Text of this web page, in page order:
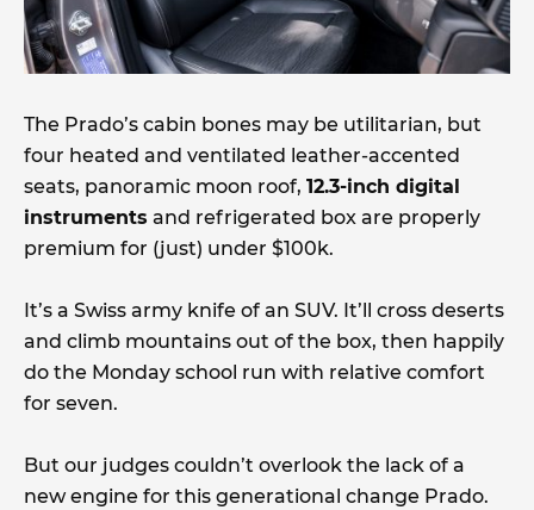
The Prado’s cabin bones may be utilitarian, but
four heated and ventilated leather-accented
seats, panoramic moon roof, 12.3-inch digital
instruments and refrigerated box are properly
premium for (just) under $100k.
It’s a Swiss army knife of an SUV. It’ll cross deserts
and climb mountains out of the box, then happily
do the Monday school run with relative comfort
for seven.
But our judges couldn’t overlook the lack of a
new engine for this generational change Prado.